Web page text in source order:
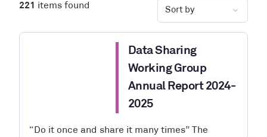
221 items found
Data Sharing
Working Group
Annual Report 2024-
2025
“Do it once and share it many times” The